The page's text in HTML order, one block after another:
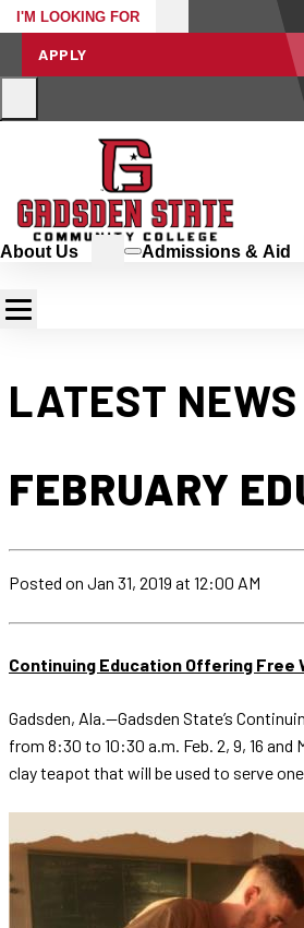
I'M LOOKING FOR
APPLY
About Us Admissions & Aid
LATEST NEWS
FEBRUARY
Posted on Jan 31, 2019 at 12:00 AM
Continuing Education Offering Free
Gadsden, Ala.—Gadsden State’s
from 8:30 to 10:30 a.m. Feb. 2, 9, 16
clay teapot that will be used to serve